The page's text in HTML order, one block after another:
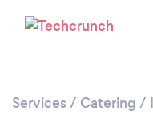
Services / Catering /